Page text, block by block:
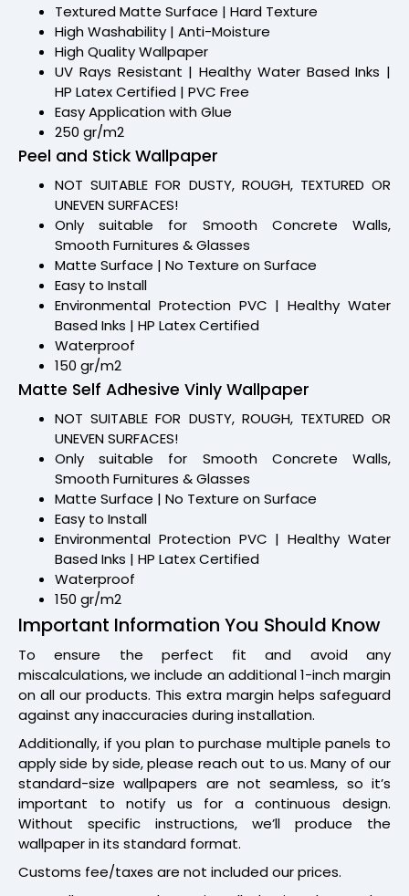
Textured Matte Surface | Hard Texture
High Washability | Anti-Moisture
High Quality Wallpaper
UV Rays Resistant | Healthy Water Based Inks |
HP Latex Certified | PVC Free
Easy Application with Glue
250 gr/m2
Peel and Stick Wallpaper
NOT SUITABLE FOR DUSTY, ROUGH, TEXTURED OR
UNEVEN SURFACES!
Only suitable for Smooth Concrete Walls,
Smooth Furnitures & Glasses
Matte Surface | No Texture on Surface
Easy to Install
Environmental Protection PVC | Healthy Water
Based Inks | HP Latex Certified
Waterproof
150 gr/m2
Matte Self Adhesive Vinly Wallpaper
NOT SUITABLE FOR DUSTY, ROUGH, TEXTURED OR
UNEVEN SURFACES!
Only suitable for Smooth Concrete Walls,
Smooth Furnitures & Glasses
Matte Surface | No Texture on Surface
Easy to Install
Environmental Protection PVC | Healthy Water
Based Inks | HP Latex Certified
Waterproof
150 gr/m2
Important Information You Should Know
To ensure the perfect fit and avoid any
miscalculations, we include an additional 1-inch margin
on all our products. This extra margin helps safeguard
against any inaccuracies during installation.
Additionally, if you plan to purchase multiple panels to
apply side by side, please reach out to us. Many of our
standard-size wallpapers are not seamless, so it’s
important to notify us for a continuous design.
Without specific instructions, we’ll produce the
wallpaper in its standard format.
Customs fee/taxes are not included our prices.